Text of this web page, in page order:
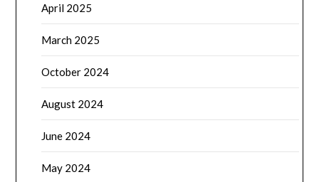
April 2025
March 2025
October 2024
August 2024
June 2024
May 2024